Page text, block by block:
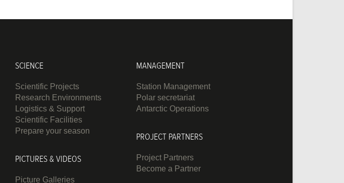
SCIENCE
Scientific Projects
Research Environments
Logistics & Support
Scientific Facilities
Prepare your season
PICTURES & VIDEOS
Picture Galleries
MANAGEMENT
Station Management
Polar secretariat
Antarctic Operations
PROJECT PARTNERS
Project Partners
Become a Partner